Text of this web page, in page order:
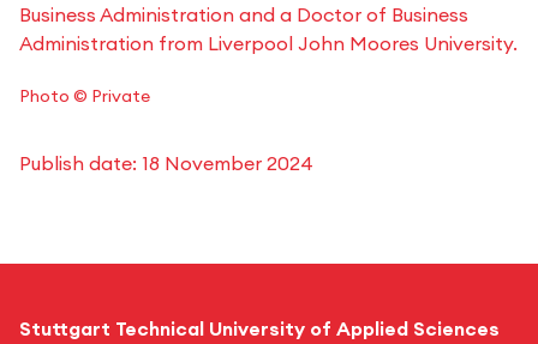
Business Administration and a Doctor of Business
Administration from Liverpool John Moores University.
Photo © Private
Publish date: 18 November 2024
Stuttgart Technical University of Applied Sciences